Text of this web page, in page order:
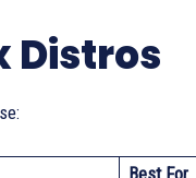
Distros
Best For